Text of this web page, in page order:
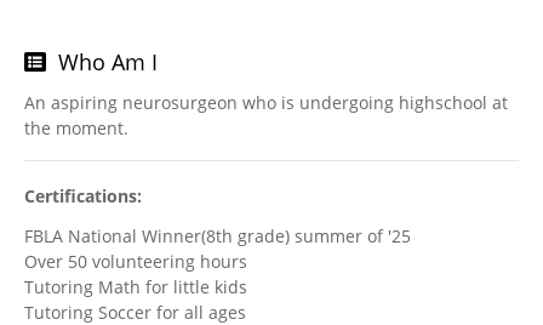
Who Am I
An aspiring neurosurgeon who is undergoing highschool at
the moment.
Certifications:
FBLA National Winner(8th grade) summer of '25
Over 50 volunteering hours
Tutoring Math for little kids
Tutoring Soccer for all ages